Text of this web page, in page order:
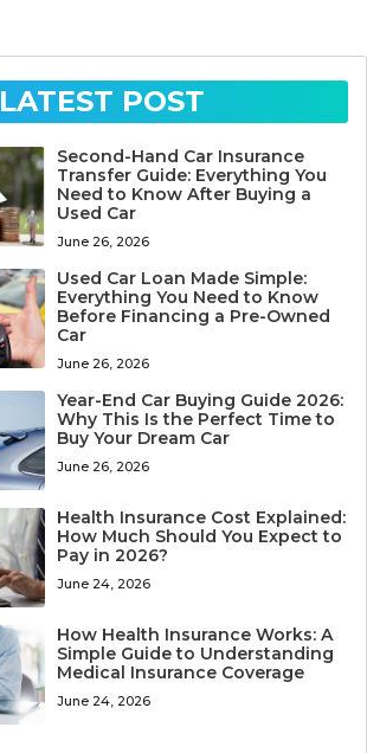
LATEST POST
Second-Hand Car Insurance
Transfer Guide: Everything You
Need to Know After Buying a
Used Car
June 26, 2026
Used Car Loan Made Simple:
Everything You Need to Know
Before Financing a Pre-Owned
Car
June 26, 2026
Year-End Car Buying Guide 2026:
Why This Is the Perfect Time to
Buy Your Dream Car
June 26, 2026
Health Insurance Cost Explained:
How Much Should You Expect to
Pay in 2026?
June 24, 2026
How Health Insurance Works: A
Simple Guide to Understanding
Medical Insurance Coverage
June 24, 2026